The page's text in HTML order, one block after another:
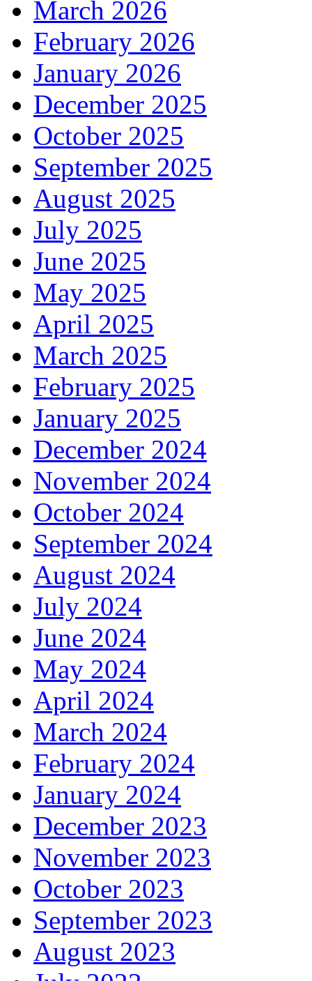
March 2026
February 2026
January 2026
December 2025
October 2025
September 2025
August 2025
July 2025
June 2025
May 2025
April 2025
March 2025
February 2025
January 2025
December 2024
November 2024
October 2024
September 2024
August 2024
July 2024
June 2024
May 2024
April 2024
March 2024
February 2024
January 2024
December 2023
November 2023
October 2023
September 2023
August 2023